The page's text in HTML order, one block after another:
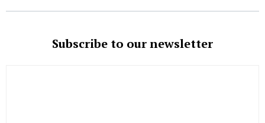
Subscribe to our newsletter